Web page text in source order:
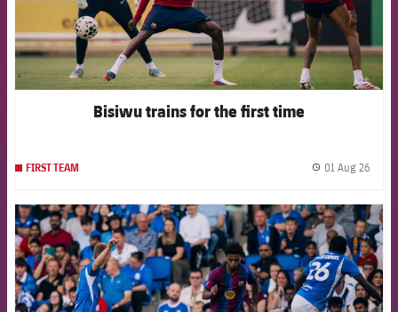
Bisiwu trains for the first time
FIRST TEAM 01 Aug 26
FCB Barcelona badge